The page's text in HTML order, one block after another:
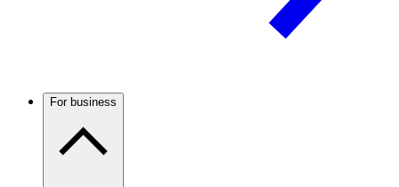
For business